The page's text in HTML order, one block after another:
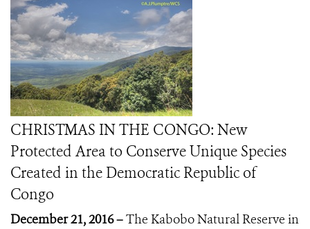
CHRISTMAS IN THE CONGO: New
Protected Area to Conserve Unique Species
Created in the Democratic Republic of
Congo
December 21, 2016 –The Kabobo Natural Reserve in